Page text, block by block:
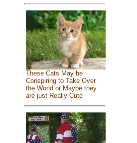
These Cats May be
Conspiring to Take Over
the World or Maybe they
are just Really Cute